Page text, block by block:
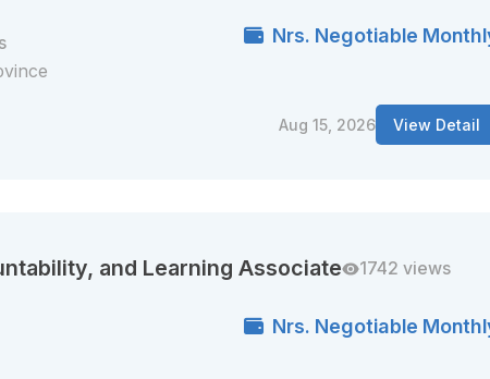
Nrs. Negotiable
Aug 15, 2026 View Detail
and Learning Associate
1742 views
Nrs. Negotiable